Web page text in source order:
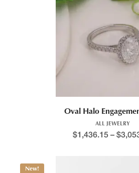
Oval Halo
ALL JEWELRY
$1,436.15 – $
New!